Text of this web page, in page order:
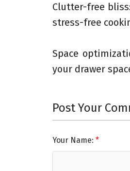
Clutter-free
stress-free
Space
your drawer
Post Your
Your Name: